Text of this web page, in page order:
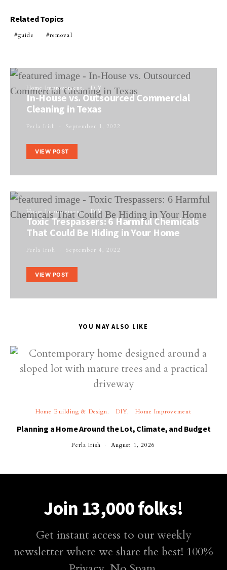
Related Topics
guide removal
Home Improvement DIY
In-House vs. Outsourced Commercial
Cleaning in Texas
Perla Irish September 1, 2022
VIEW POST
Home Improvement DIY
Toxic Trespassers: 6 Harmful Chemicals
That Could Be Hiding in Your Home
Perla Irish September 4, 2022
VIEW POST
YOU MAY ALSO LIKE
Home Building & Design DIY Home Improvement
Planning a Home Around the Lot, Climate, and Budget
Perla Irish August 1, 2026
Join 13,000 folks!
Get instant access to our weekly
newsletter where we share the best! 100%